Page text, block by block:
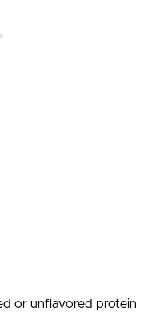
or unflavored protein